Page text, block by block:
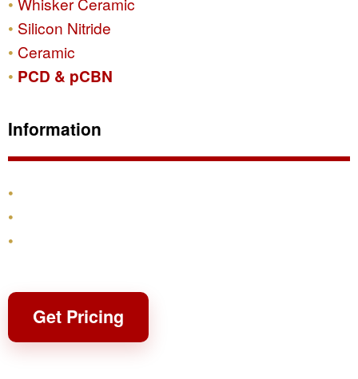
Silicon Nitride
Ceramic
PCD & pCBN
Information
Get Pricing